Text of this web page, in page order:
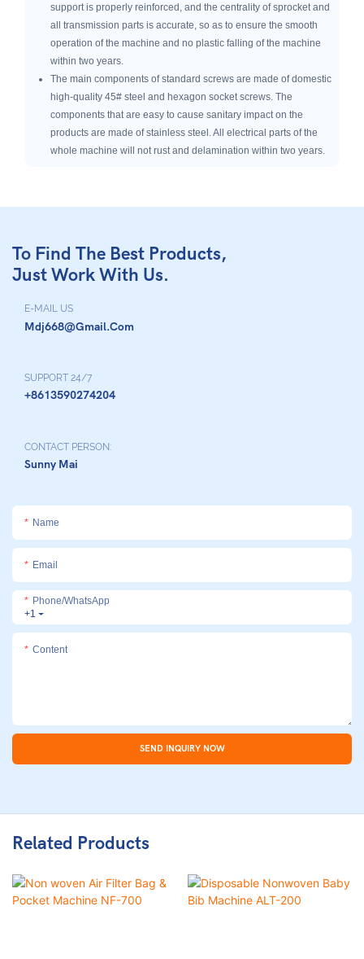
support is properly reinforced, and the centrality of sprocket and
all transmission parts is accurate, so as to ensure the smooth
operation of the machine and no plastic falling of the machine
within two years.
The main components of standard screws are made of domestic
high-quality 45# steel and hexagon socket screws. The
components that are easy to cause sanitary impact on the
products are made of stainless steel. All electrical parts of the
whole machine will not rust and delamination within two years.
To Find The Best Products,
Just Work With Us.
E-MAIL US
Mdj668@gmail.com
SUPPORT 24/7
+8613590274204
CONTACT PERSON:
Sunny Mai
Name
Email
+1
Phone/whatsApp
Content
SEND INQUIRY NOW
Related Products